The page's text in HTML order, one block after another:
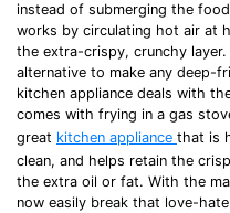
instead of submerging the
works by circulating hot air at
the extra-crispy, crunchy
alternative to make any deep-
kitchen appliance deals with
comes with frying in a gas
great kitchen appliance that is
clean, and helps retain the
the extra oil or fat. With the
now easily break that love-